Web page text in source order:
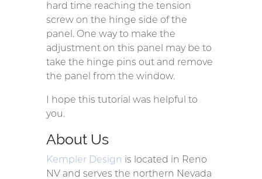
hard time reaching the tension
screw on the hinge side of the
panel. One way to make the
adjustment on this panel may be to
take the hinge pins out and remove
the panel from the window.
I hope this tutorial was helpful to
you.
About Us
Kempler Design is located in Reno
NV and serves the northern Nevada